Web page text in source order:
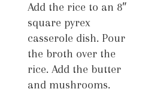
Add the rice to an 8″
square pyrex
casserole dish. Pour
the broth over the
rice. Add the butter
and mushrooms.